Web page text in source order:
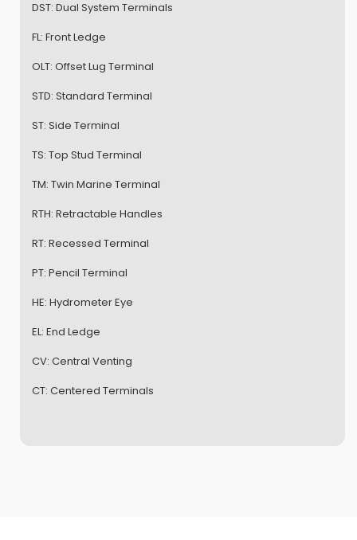
DST: Dual System Terminals
FL: Front Ledge
OLT: Offset Lug Terminal
STD: Standard Terminal
ST: Side Terminal
TS: Top Stud Terminal
TM: Twin Marine Terminal
RTH: Retractable Handles
RT: Recessed Terminal
PT: Pencil Terminal
HE: Hydrometer Eye
EL: End Ledge
CV: Central Venting
CT: Centered Terminals